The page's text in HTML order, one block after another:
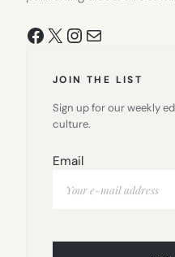
Facebook
X Instagram
Mail
JOIN THE LIST
Sign up for our weekly
culture.
Email